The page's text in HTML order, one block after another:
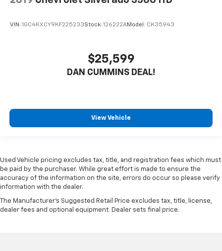
VIN: 1GC4KXCY9KF225233Stock: 126222AModel: CK35943
$25,599
DAN CUMMINS DEAL!
View Vehicle
Used Vehicle pricing excludes tax, title, and registration fees which must
be paid by the purchaser. While great effort is made to ensure the
accuracy of the information on the site, errors do occur so please verify
information with the dealer.
The Manufacturer's Suggested Retail Price excludes tax, title, license,
dealer fees and optional equipment. Dealer sets final price.